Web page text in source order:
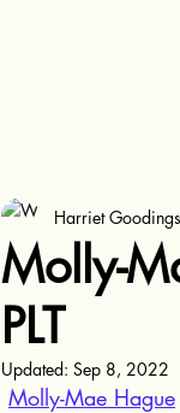
Molly-
PLT
Harriet Goodings
Updated: Sep 8, 2022
Molly-Mae Hague